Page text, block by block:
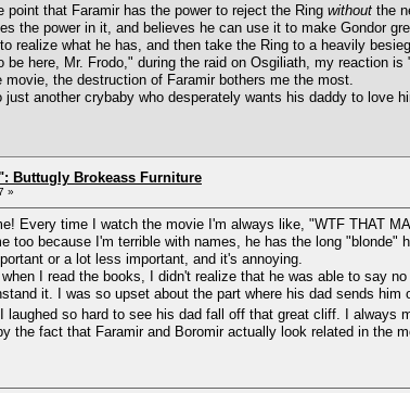
that Faramir has the power to reject the Ring without the
the power in it, and believes he can use it to make Gondor
realize what he has, and then take the Ring to a heavily
here, Mr. Frodo," during the raid on Osgiliath, my reaction is
the destruction of Faramir bothers me the most.
another crybaby who desperately wants his daddy to love
Buttugly Brokeass Furniture
»
Every time I watch the movie I'm always like, "WTF THAT
too because I'm terrible with names, he has the long "blonde"
or a lot less important, and it's annoying.
I read the books, I didn't realize that he was able to say
it. I was so upset about the part where his dad sends
so hard to see his dad fall off that great cliff. I always
the fact that Faramir and Boromir actually look related in the